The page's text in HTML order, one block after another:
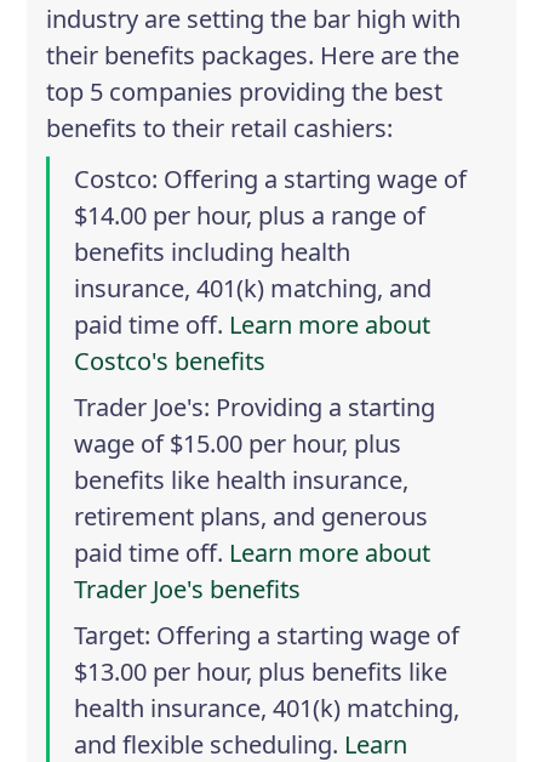
industry are setting the bar high with
their benefits packages. Here are the
top 5 companies providing the best
benefits to their retail cashiers:
Costco: Offering a starting wage of
$14.00 per hour, plus a range of
benefits including health
insurance, 401(k) matching, and
paid time off. Learn more about
Costco's benefits
Trader Joe's: Providing a starting
wage of $15.00 per hour, plus
benefits like health insurance,
retirement plans, and generous
paid time off. Learn more about
Trader Joe's benefits
Target: Offering a starting wage of
$13.00 per hour, plus benefits like
health insurance, 401(k) matching,
and flexible scheduling. Learn